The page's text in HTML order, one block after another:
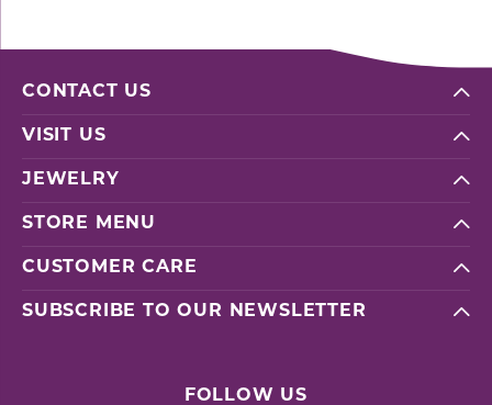
CONTACT US
VISIT US
JEWELRY
STORE MENU
CUSTOMER CARE
SUBSCRIBE TO OUR NEWSLETTER
FOLLOW US